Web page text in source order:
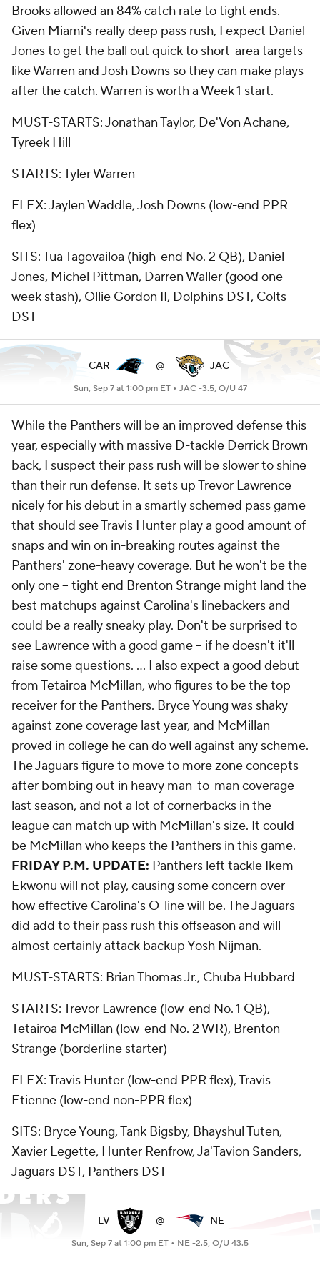
Brooks allowed an 84% catch rate to tight ends.
Given Miami's really deep pass rush, I expect Daniel
Jones to get the ball out quick to short-area targets
like Warren and Josh Downs so they can make plays
after the catch. Warren is worth a Week 1 start.
MUST-STARTS: Jonathan Taylor, De'Von Achane,
Tyreek Hill
STARTS: Tyler Warren
FLEX: Jaylen Waddle, Josh Downs (low-end PPR
flex)
SITS: Tua Tagovailoa (high-end No. 2 QB), Daniel
Jones, Michel Pittman, Darren Waller (good one-
week stash), Ollie Gordon II, Dolphins DST, Colts
DST
CAR @ JAC
Sun, Sep 7 at 1:00 pm ET • JAC -3.5, O/U 47
While the Panthers will be an improved defense this
year, especially with massive D-tackle Derrick Brown
back, I suspect their pass rush will be slower to shine
than their run defense. It sets up Trevor Lawrence
nicely for his debut in a smartly schemed pass game
that should see Travis Hunter play a good amount of
snaps and win on in-breaking routes against the
Panthers' zone-heavy coverage. But he won't be the
only one -- tight end Brenton Strange might land the
best matchups against Carolina's linebackers and
could be a really sneaky play. Don't be surprised to
see Lawrence with a good game -- if he doesn't it'll
raise some questions. ... I also expect a good debut
from Tetairoa McMillan, who figures to be the top
receiver for the Panthers. Bryce Young was shaky
against zone coverage last year, and McMillan
proved in college he can do well against any scheme.
The Jaguars figure to move to more zone concepts
after bombing out in heavy man-to-man coverage
last season, and not a lot of cornerbacks in the
league can match up with McMillan's size. It could
be McMillan who keeps the Panthers in this game.
FRIDAY P.M. UPDATE: Panthers left tackle Ikem
Ekwonu will not play, causing some concern over
how effective Carolina's O-line will be. The Jaguars
did add to their pass rush this offseason and will
almost certainly attack backup Yosh Nijman.
MUST-STARTS: Brian Thomas Jr., Chuba Hubbard
STARTS: Trevor Lawrence (low-end No. 1 QB),
Tetairoa McMillan (low-end No. 2 WR), Brenton
Strange (borderline starter)
FLEX: Travis Hunter (low-end PPR flex), Travis
Etienne (low-end non-PPR flex)
SITS: Bryce Young, Tank Bigsby, Bhayshul Tuten,
Xavier Legette, Hunter Renfrow, Ja'Tavion Sanders,
Jaguars DST, Panthers DST
LV @ NE
Sun, Sep 7 at 1:00 pm ET • NE -2.5, O/U 43.5